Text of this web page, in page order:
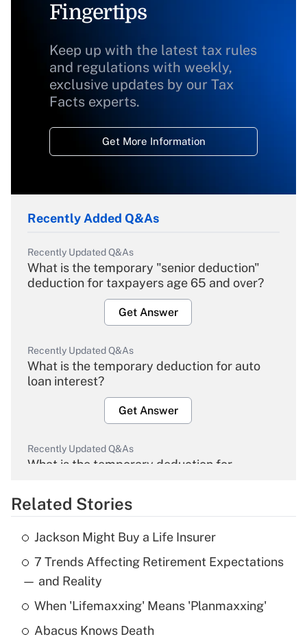
Fingertips
Keep up with the latest tax rules
and regulations with weekly,
exclusive updates by our Tax
Facts experts.
Get More Information
Recently Added Q&As
Recently Updated Q&As
What is the temporary "senior deduction"
deduction for taxpayers age 65 and over?
Get Answer
Recently Updated Q&As
What is the temporary deduction for auto
loan interest?
Get Answer
Recently Updated Q&As
What is the temporary deduction for
Get Answer
Recently Updated Q&As
What is the temporary deduction for tip
income?
Get Answer
Related Stories
Jackson Might Buy a Life Insurer
7 Trends Affecting Retirement Expectations
— and Reality
When 'Lifemaxxing' Means 'Planmaxxing'
Abacus Knows Death